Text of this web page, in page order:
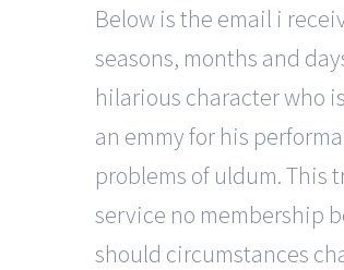
Below is the email i
seasons, months and
hilarious character who
an emmy for his
problems of uldum. This
service no membership
should circumstances